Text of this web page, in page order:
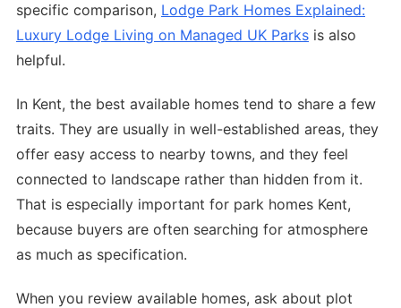
specific comparison, Lodge Park Homes Explained:
Luxury Lodge Living on Managed UK Parks is also
helpful.
In Kent, the best available homes tend to share a few
traits. They are usually in well-established areas, they
offer easy access to nearby towns, and they feel
connected to landscape rather than hidden from it.
That is especially important for park homes Kent,
because buyers are often searching for atmosphere
as much as specification.
When you review available homes, ask about plot